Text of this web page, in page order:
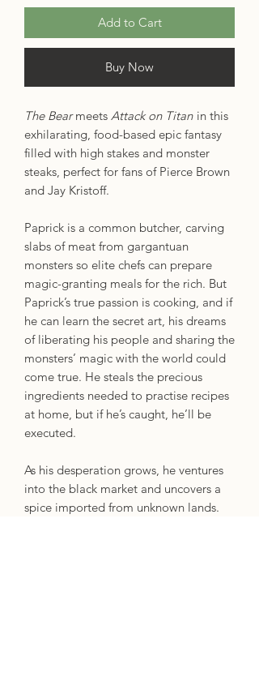
Add to Cart
Buy Now
The Bearmeets Attack on Titan in this
exhilarating, food-based epic fantasy
filled with high stakes and monster
steaks, perfect for fans of Pierce Brown
and Jay Kristoff.
Paprick is a common butcher, carving
slabs of meat from gargantuan
monsters so elite chefs can prepare
magic-granting meals for the rich. But
Paprick’s true passion is cooking, and if
he can learn the secret art, his dreams
of liberating his people and sharing the
monsters’ magic with the world could
come true. He steals the precious
ingredients needed to practise recipes
at home, but if he’s caught, he’ll be
executed.
As his desperation grows, he ventures
into the black market and uncovers a
spice imported from unknown lands.